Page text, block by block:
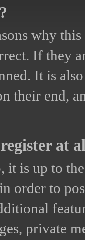
why
If they
It is
their end,
at
it is up to
order to
private